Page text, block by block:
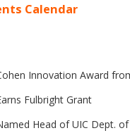
Calendar
Innovation Award
Fulbright Grant
Head of UIC Dept.